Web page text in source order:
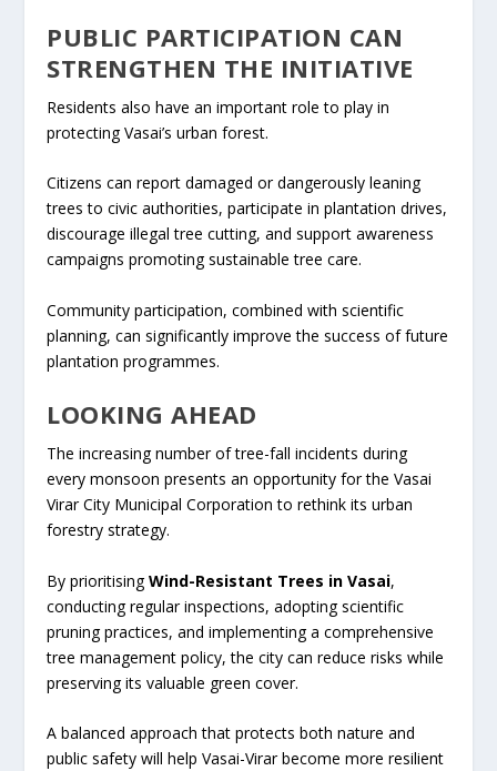
PUBLIC PARTICIPATION CAN
STRENGTHEN THE INITIATIVE
Residents also have an important role to play in
protecting Vasai’s urban forest.
Citizens can report damaged or dangerously leaning
trees to civic authorities, participate in plantation drives,
discourage illegal tree cutting, and support awareness
campaigns promoting sustainable tree care.
Community participation, combined with scientific
planning, can significantly improve the success of future
plantation programmes.
LOOKING AHEAD
The increasing number of tree-fall incidents during
every monsoon presents an opportunity for the Vasai
Virar City Municipal Corporation to rethink its urban
forestry strategy.
By prioritisingWind-Resistant Trees in Vasai,
conducting regular inspections, adopting scientific
pruning practices, and implementing a comprehensive
tree management policy, the city can reduce risks while
preserving its valuable green cover.
A balanced approach that protects both nature and
public safety will help Vasai-Virar become more resilient